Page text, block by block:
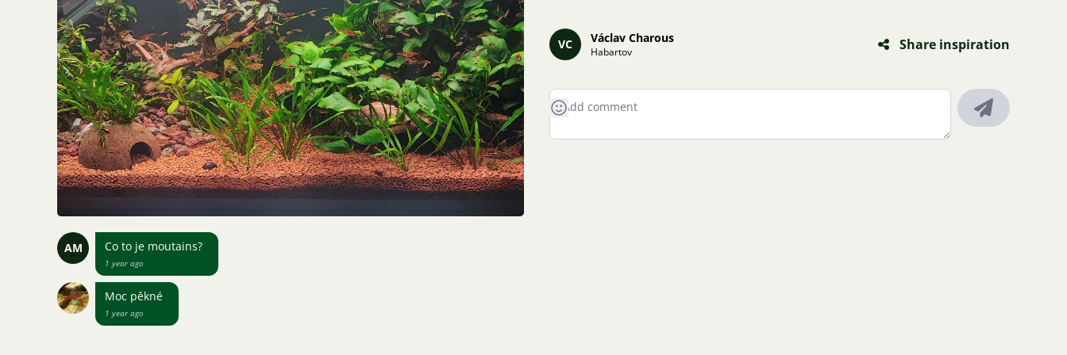
VC Václav Charous
Habartov Share inspiration
AM Co to je moutains?
1 year ago
Moc pěkné
1 year ago